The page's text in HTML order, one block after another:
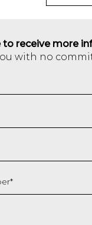
to receive more
with no
*